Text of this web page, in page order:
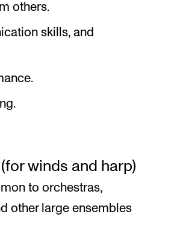
others.
skills, and
winds and harp)
to orchestras,
other large ensembles